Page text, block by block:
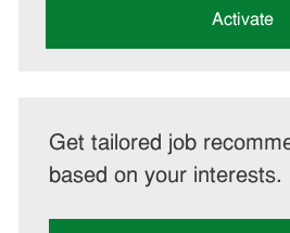
Activate
Get tailored job
based on your interests.